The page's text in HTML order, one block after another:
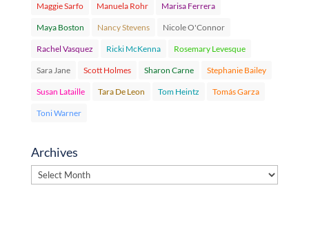
Maggie Sarfo Manuela Rohr Marisa Ferrera
Maya Boston Nancy Stevens Nicole O'Connor
Rachel Vasquez Ricki McKenna Rosemary Levesque
Sara Jane Scott Holmes Sharon Carne Stephanie Bailey
Susan Lataille Tara De Leon Tom Heintz Tomás Garza
Toni Warner
Archives
Archives